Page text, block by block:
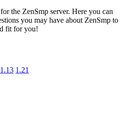
the ZenSmp server. Here you can
you may have about ZenSmp to
fit for you!
1.13 1.21